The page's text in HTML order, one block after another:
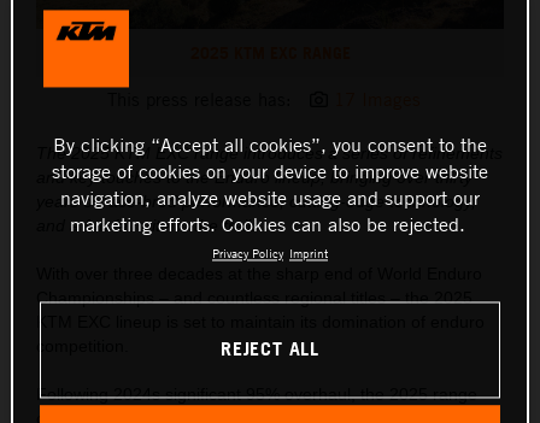
The 2025 KTM EXC range introduces a series of refinements
and key touches to the Enduro lineup, bringing over thirty
years of race-bred performance, cutting-edge technology,
and a fan favorite to the trails.
Championships – and countless regional titles – the 2025
Following 2024s significant 95% overhaul, the 2025 range
By clicking “Accept all cookies”, you consent to the
storage of cookies on your device to improve website
navigation, analyze website usage and support our
marketing efforts. Cookies can also be rejected.
Privacy Policy Imprint
REJECT ALL